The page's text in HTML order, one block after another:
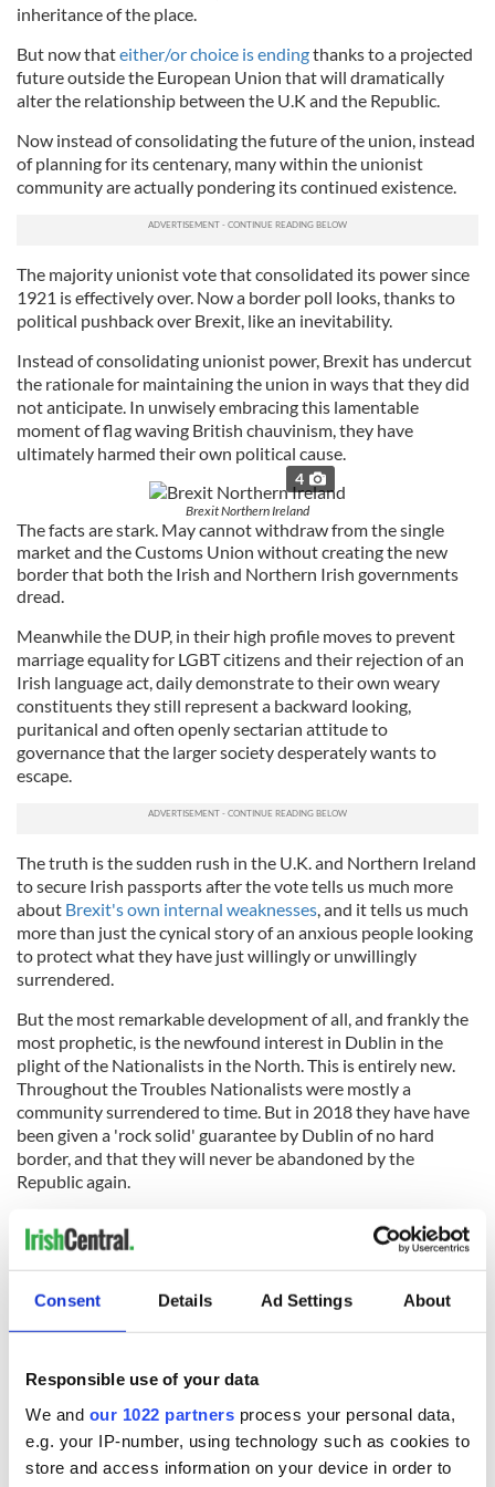
Consent Details Ad Settings About
Responsible use of your data
We and our 1022 partners process your personal data,
e.g. your IP-number, using technology such as cookies to
store and access information on your device in order to
inheritance of the place.
But now thateither/or choice is endingthanks to a projected
future outside the European Union that will dramatically
alter the relationship between the U.K and the Republic.
Now instead of consolidating the future of the union, instead
of planning for its centenary, many within the unionist
community are actually pondering its continued existence.
The majority unionist vote that consolidated its power since
1921 is effectively over. Now a border poll looks, thanks to
political pushback over Brexit, like an inevitability.
Instead of consolidating unionist power, Brexit has undercut
the rationale for maintaining the union in ways that they did
not anticipate. In unwisely embracing this lamentable
moment of flag waving British chauvinism, they have
ultimately harmed their own political cause.
4
Brexit Northern Ireland
The facts are stark. May cannot withdraw from the single
market and the Customs Union without creating the new
border that both the Irish and Northern Irish governments
dread.
Meanwhile the DUP, in their high profile moves to prevent
marriage equality for LGBT citizens and their rejection of an
Irish language act, daily demonstrate to their own weary
constituents they still represent a backward looking,
puritanical and often openly sectarian attitude to
governance that the larger society desperately wants to
escape.
The truth is the sudden rush in the U.K. and Northern Ireland
to secure Irish passports after the vote tells us much more
about Brexit's own internal weaknesses, and it tells us much
more than just the cynical story of an anxious people looking
to protect what they have just willingly or unwillingly
surrendered.
But the most remarkable development of all, and frankly the
most prophetic, is the newfound interest in Dublin in the
plight of the Nationalists in the North. This is entirely new.
Throughout the Troubles Nationalists were mostly a
community surrendered to time. But in 2018 they have have
been given a 'rock solid' guarantee by Dublin of no hard
border, and that they will never be abandoned by the
Republic again.
Dublin saw the irreconcilable contradictions of Brexit long
before London did, in other words. They also see the
potential outcomes very clearly now too.
READ NEXT